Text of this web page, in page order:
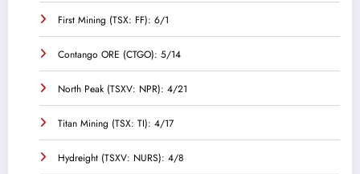
First Mining (TSX: FF): 6/1
Contango ORE (CTGO): 5/14
North Peak (TSXV: NPR): 4/21
Titan Mining (TSX: TI): 4/17
Hydreight (TSXV: NURS): 4/8